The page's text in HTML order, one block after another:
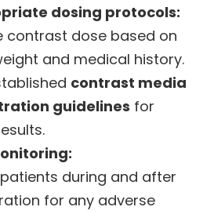
dosing protocols:
contrast dose based on
and medical history.
contrast media
guidelines for
during and after
for any adverse